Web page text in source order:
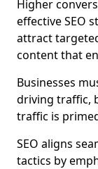
Higher
effective SEO
attract
content that
Businesses
driving traffic,
traffic is
SEO aligns
tactics by